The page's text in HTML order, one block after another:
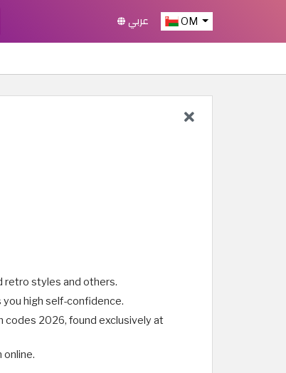
OM عربي
retro styles and others.
high self-confidence.
codes 2026, found exclusively at
online.